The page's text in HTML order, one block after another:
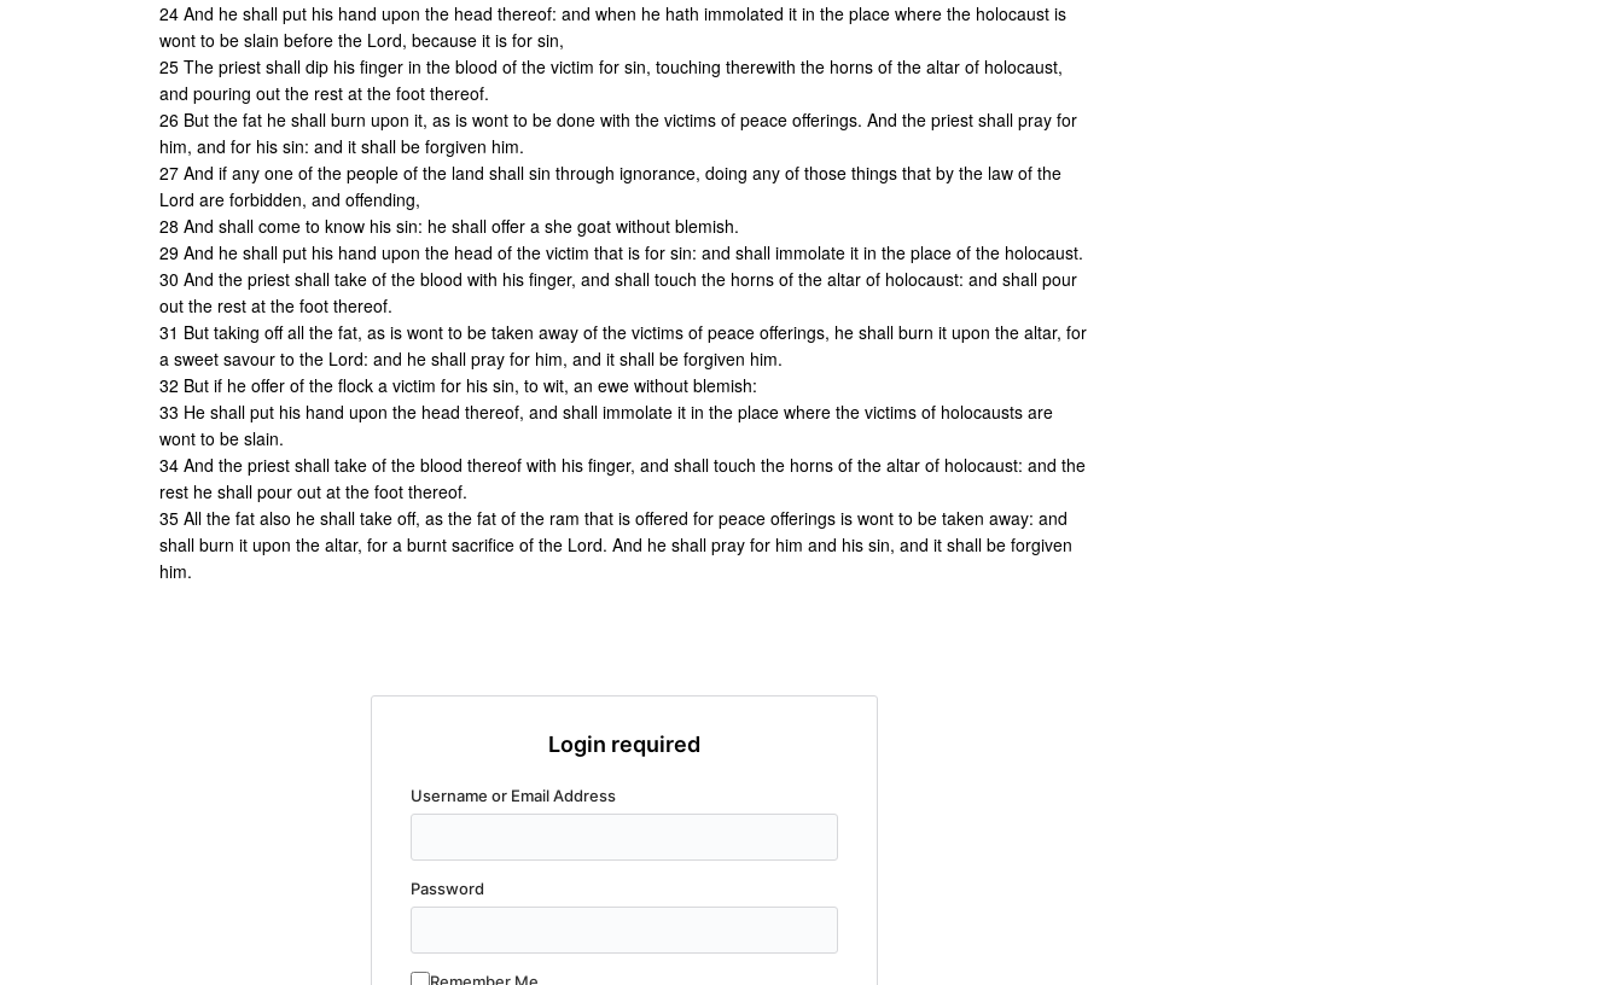
24 And he shall put his hand upon the head thereof: and when he hath immolated it in the place where the holocaust is
wont to be slain before the Lord, because it is for sin,
25 The priest shall dip his finger in the blood of the victim for sin, touching therewith the horns of the altar of holocaust,
and pouring out the rest at the foot thereof.
26 But the fat he shall burn upon it, as is wont to be done with the victims of peace offerings. And the priest shall pray for
him, and for his sin: and it shall be forgiven him.
27 And if any one of the people of the land shall sin through ignorance, doing any of those things that by the law of the
Lord are forbidden, and offending,
28 And shall come to know his sin: he shall offer a she goat without blemish.
29 And he shall put his hand upon the head of the victim that is for sin: and shall immolate it in the place of the holocaust.
30 And the priest shall take of the blood with his finger, and shall touch the horns of the altar of holocaust: and shall pour
out the rest at the foot thereof.
31 But taking off all the fat, as is wont to be taken away of the victims of peace offerings, he shall burn it upon the altar, for
a sweet savour to the Lord: and he shall pray for him, and it shall be forgiven him.
32 But if he offer of the flock a victim for his sin, to wit, an ewe without blemish:
33 He shall put his hand upon the head thereof, and shall immolate it in the place where the victims of holocausts are
wont to be slain.
34 And the priest shall take of the blood thereof with his finger, and shall touch the horns of the altar of holocaust: and the
rest he shall pour out at the foot thereof.
35 All the fat also he shall take off, as the fat of the ram that is offered for peace offerings is wont to be taken away: and
shall burn it upon the altar, for a burnt sacrifice of the Lord. And he shall pray for him and his sin, and it shall be forgiven
him.
Login required
Username or Email Address
Password